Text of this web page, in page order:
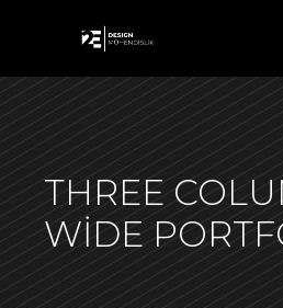
THREE
WIDE